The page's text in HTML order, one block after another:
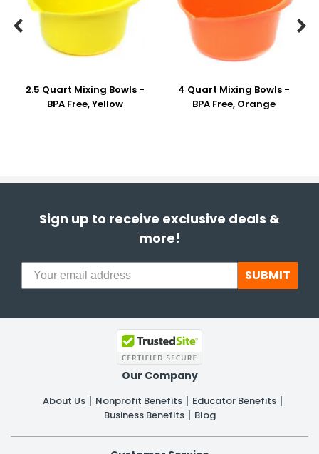
2.5 Quart Mixing Bowls -
BPA Free, Yellow
4 Quart Mixing Bowls -
BPA Free, Orange
 
Sign up to receive exclusive deals &
more!
SUBMIT
Our Company
About Us Nonprofit Benefits
Educator Benefits
Business Benefits
Blog